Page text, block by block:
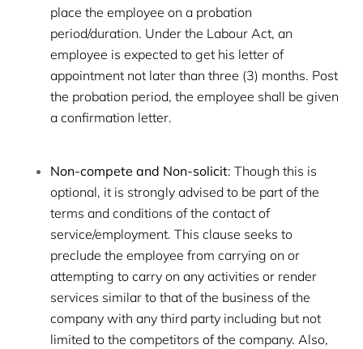
place the employee on a probation
period/duration. Under the Labour Act, an
employee is expected to get his letter of
appointment not later than three (3) months. Post
the probation period, the employee shall be given
a confirmation letter.
Non-compete and Non-solicit: Though this is
optional, it is strongly advised to be part of the
terms and conditions of the contact of
service/employment. This clause seeks to
preclude the employee from carrying on or
attempting to carry on any activities or render
services similar to that of the business of the
company with any third party including but not
limited to the competitors of the company. Also,